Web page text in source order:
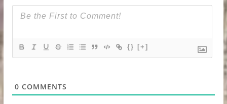
{} [+]
0 COMMENTS